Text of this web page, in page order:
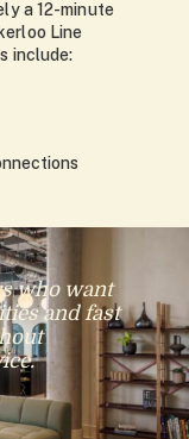
a 12-minute
Line
include:
who want
and fast